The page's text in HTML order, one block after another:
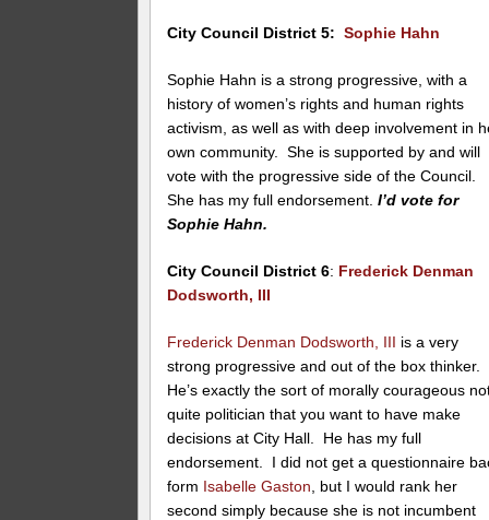
City Council District 5:Sophie Hahn
Sophie Hahn is a strong progressive, with a
history of women’s rights and human rights
activism, as well as with deep involvement in
own community. She is supported by and will
vote with the progressive side of the Council.
She has my full endorsement. I’d vote for
Sophie Hahn.
City Council District 6: Frederick Denman
Dodsworth, III
Frederick Denman Dodsworth, III is a very
strong progressive and out of the box thinker.
He’s exactly the sort of morally courageous
quite politician that you want to have make
decisions at City Hall. He has my full
endorsement. I did not get a questionnaire
form Isabelle Gaston , but I would rank her
second simply because she is not incumbent